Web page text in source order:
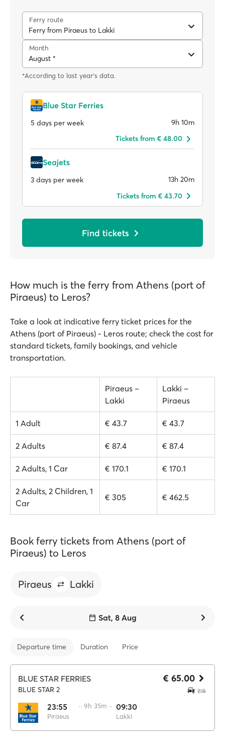
Ferry route
Ferry from Piraeus to Lakki
Month
August *
*According to last year's data.
Blue Star Ferries
5 days per week
9h 10m
Tickets from € 48.00
Seajets
3 days per week
13h 20m
Tickets from € 43.70
Find tickets
How much is the ferry from Athens (port of
Piraeus) to Leros?
Take a look at indicative ferry ticket prices for the
Athens (port of Piraeus) - Leros route; check the cost for
standard tickets, family bookings, and vehicle
transportation.
Piraeus –
Lakki
Lakki –
Piraeus
1 Adult € 43.7 € 43.7
2 Adults € 87.4 € 87.4
2 Adults, 1 Car € 170.1 € 170.1
2 Adults, 2 Children, 1
Car
€ 305 € 462.5
Book ferry tickets from Athens (port of
Piraeus) to Leros
Piraeus Lakki
Sat, 8 Aug
Departure time Duration Price
BLUE STAR FERRIES
BLUE STAR 2
23:55
Piraeus
·· 9h 35m ·· 09:30
Lakki
€ 65.00